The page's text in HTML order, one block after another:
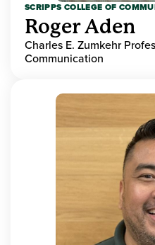
SCRIPPS COLLEGE OF
Roger Aden
Charles E. Zumkehr
Communication